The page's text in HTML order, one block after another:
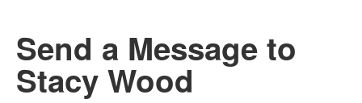
Send a Message to
Stacy Wood